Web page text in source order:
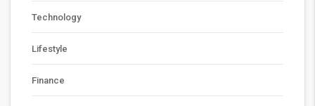
Technology
Lifestyle
Finance